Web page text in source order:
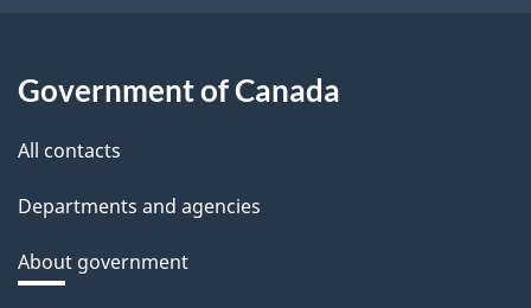
Government of Canada
All contacts
Departments and agencies
About government